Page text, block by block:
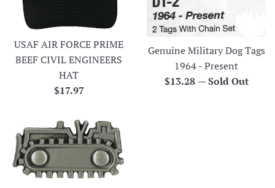
USAF AIR FORCE PRIME
BEEF CIVIL ENGINEERS
HAT
Regular
$17.97
Genuine Military Dog Tags
1964 - Present
Regular
$13.28 —Sold Out